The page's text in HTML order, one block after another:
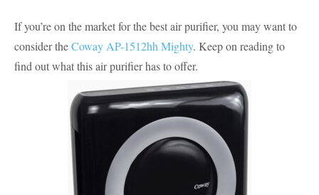
If you’re on the market for the best air purifier, you may want to
consider theCoway AP-1512hh Mighty. Keep on reading to
find out what this air purifier has to offer.